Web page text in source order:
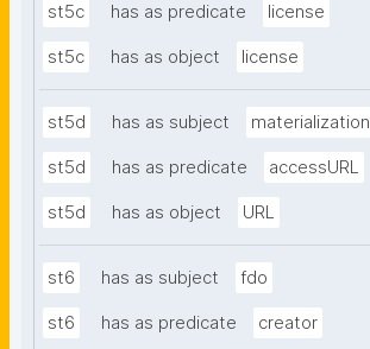
st5c has as predicate license
st5c has as object license
st5d has as subject materialization
st5d has as predicate accessURL
st5d has as object URL
st6 has as subject fdo
st6 has as predicate creator